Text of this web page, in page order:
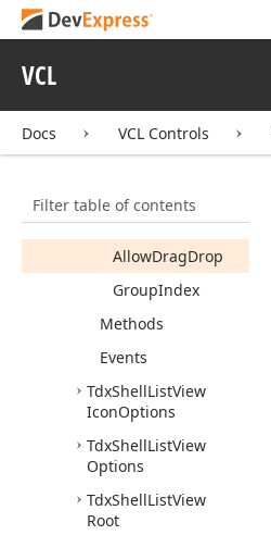
VCL
Docs VCL Controls
Filter table of contents
TdxCustom
Members
Properties
AllowDragDrop
GroupIndex
Methods
Events
TdxShellListView
IconOptions
TdxShellListView
Options
TdxShellListView
Root